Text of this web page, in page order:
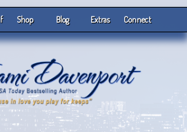
Shop Blog Extras Connect